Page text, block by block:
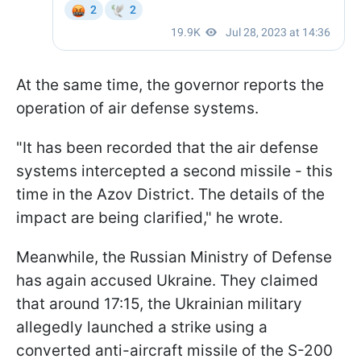
At the same time, the governor reports the
operation of air defense systems.
"It has been recorded that the air defense
systems intercepted a second missile - this
time in the Azov District. The details of the
impact are being clarified," he wrote.
Meanwhile, the Russian Ministry of Defense
has again accused Ukraine. They claimed
that around 17:15, the Ukrainian military
allegedly launched a strike using a
converted anti-aircraft missile of the S-200